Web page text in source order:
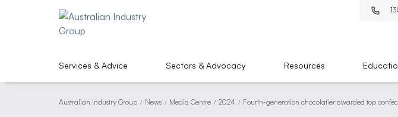
Services & Advice Sectors & Advocacy Resources
Australian Industry Group / News / Media Centre / 2024 / Fourth-generation chocolatier awarded top